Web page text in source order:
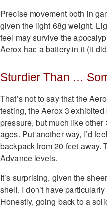
Precise movement both in
given the light 68g weight.
feel may survive the
Aerox had a battery in it (it
Sturdier Than …
That’s not to say that the
testing, the Aerox 3
pressure, but much like other
ages. Put another way, I’d
backpack from 20 feet away.
Advance levels.
It’s surprising, given the
shell. I don’t have
Honestly, going back to a